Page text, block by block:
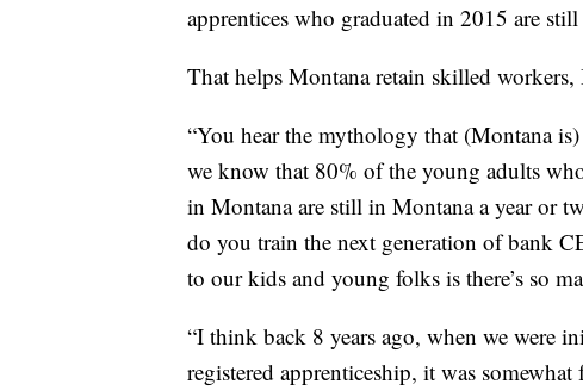
apprentices who graduated in 2015 are
That helps Montana retain skilled
“You hear the mythology that (Montana
we know that 80% of the young adults
in Montana are still in Montana a year or
do you train the next generation of bank
to our kids and young folks is there’s so
“I think back 8 years ago, when we were
registered apprenticeship, it was